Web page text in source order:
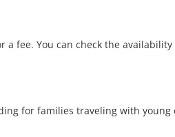
a fee. You can check the
for families traveling with